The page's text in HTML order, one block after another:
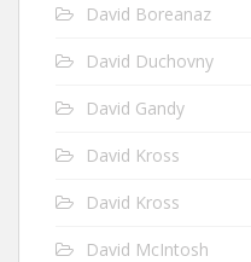
David Boreanaz
David Duchovny
David Gandy
David Kross
David Kross
David McIntosh